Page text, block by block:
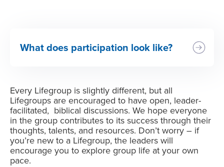
What does participation look like?
Every Lifegroup is slightly different, but all
Lifegroups are encouraged to have open, leader-
facilitated, biblical discussions. We hope everyone
in the group contributes to its success through their
thoughts, talents, and resources. Don’t worry – if
you’re new to a Lifegroup, the leaders will
encourage you to explore group life at your own
pace.